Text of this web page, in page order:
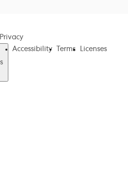
Privacy
Accessibility Terms Licenses